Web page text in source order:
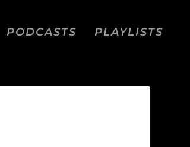
PODCASTS PLAYLISTS